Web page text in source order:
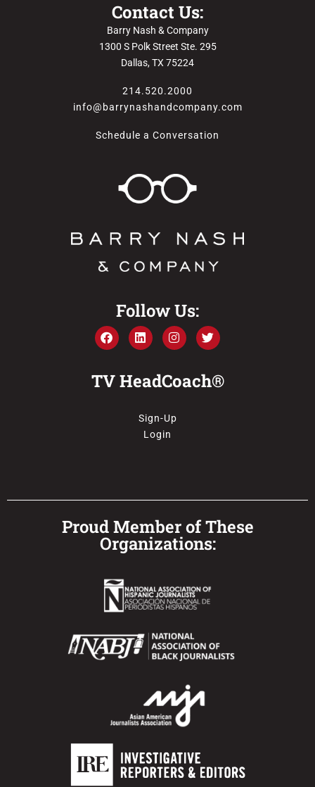
Contact Us:
Barry Nash & Company
1300 S Polk Street Ste. 295
Dallas, TX 75224
214.520.2000
info@barrynashandcompany.com
Schedule a Conversation
Follow Us:
TV HeadCoach®
Sign-Up
Login
Proud Member of These
Organizations: